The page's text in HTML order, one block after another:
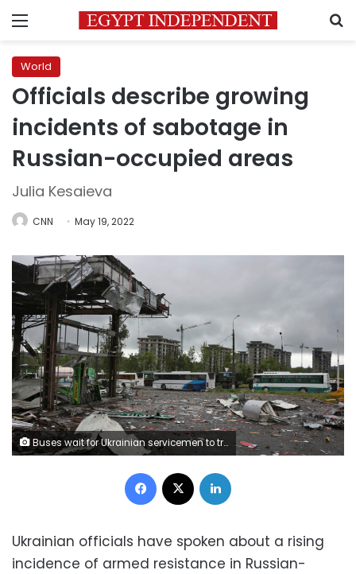
Menu
World
Officials describe growing
incidents of sabotage in
Russian-occupied areas
Julia Kesaieva
CNN May 19, 2022
Buses wait for Ukrainian servicemen to transport them from Mariupol to a prison in Olyonivka after they leave the besieged Mariupol's Azovstal steel plant, in Mariupol, in territory under the government of the Donetsk People's Republic, eastern Ukraine, Wednesday, May 18, 2022. (AP Photo)
Facebook
Ukrainian officials have spoken about a rising
incidence of armed resistance in Russian-